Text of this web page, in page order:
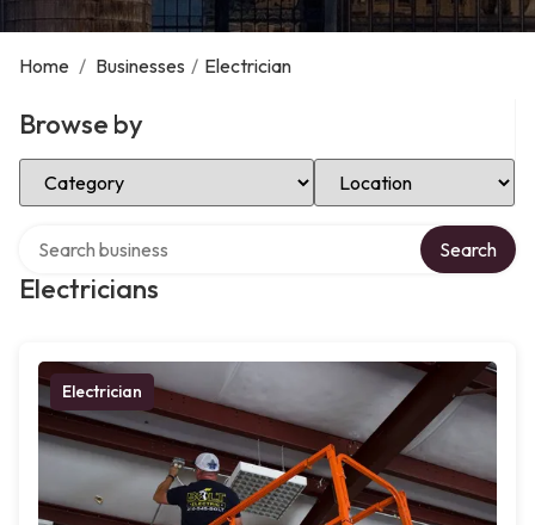
Home / Businesses / Electrician
Browse by
Select Category Select Location
Electricians
Search
Electrician